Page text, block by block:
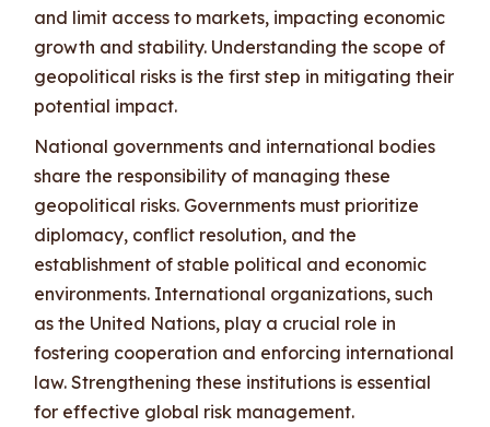
and limit access to markets, impacting economic
growth and stability. Understanding the scope of
geopolitical risks is the first step in mitigating their
potential impact.
National governments and international bodies
share the responsibility of managing these
geopolitical risks. Governments must prioritize
diplomacy, conflict resolution, and the
establishment of stable political and economic
environments. International organizations, such
as the United Nations, play a crucial role in
fostering cooperation and enforcing international
law. Strengthening these institutions is essential
for effective global risk management.